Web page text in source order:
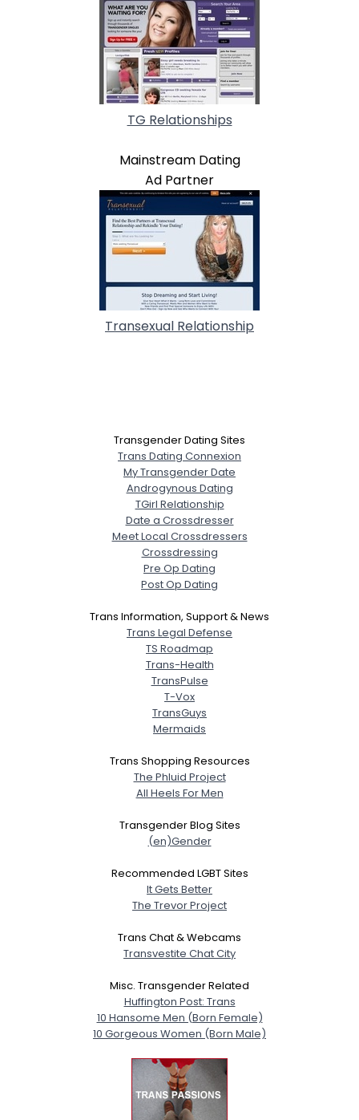
TG Relationships
Mainstream Dating
Ad Partner
Transexual Relationship
Transgender Dating Sites
Trans Dating Connexion
My Transgender Date
Androgynous Dating
TGirl Relationship
Date a Crossdresser
Meet Local Crossdressers
Crossdressing
Pre Op Dating
Post Op Dating
Trans Information, Support & News
Trans Legal Defense
TS Roadmap
Trans-Health
TransPulse
T-Vox
TransGuys
Mermaids
Trans Shopping Resources
The Phluid Project
All Heels For Men
Transgender Blog Sites
(en)Gender
Recommended LGBT Sites
It Gets Better
The Trevor Project
Trans Chat & Webcams
Transvestite Chat City
Misc. Transgender Related
Huffington Post: Trans
10 Hansome Men (Born Female)
10 Gorgeous Women (Born Male)